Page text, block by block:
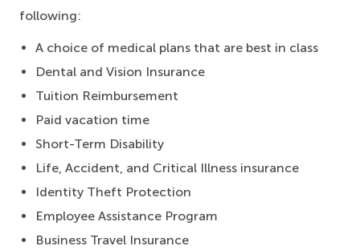
following:
A choice of medical plans that are best in class
Dental and Vision Insurance
Tuition Reimbursement
Paid vacation time
Short-Term Disability
Life, Accident, and Critical Illness insurance
Identity Theft Protection
Employee Assistance Program
Business Travel Insurance